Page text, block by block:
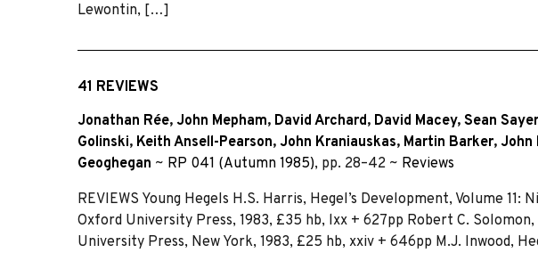
Lewontin, […]
41 REVIEWS
Jonathan Rée, John Mepham, David Archard, David Macey, Sean
Golinski, Keith Ansell-Pearson, John Kraniauskas, Martin Barker, John
Geoghegan ~ RP 041 (Autumn 1985), pp. 28–42 ~ Reviews
REVIEWS Young Hegels H.S. Harris, Hegel’s Development, Volume 11:
Oxford University Press, 1983, £35 hb, lxx + 627pp Robert C.
University Press, New York, 1983, £25 hb, xxiv + 646pp M.J. Inwood,